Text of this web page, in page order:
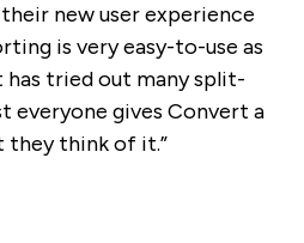
new user experience
is very easy-to-use as
has tried out many split-
everyone gives Convert a
they think of it.”